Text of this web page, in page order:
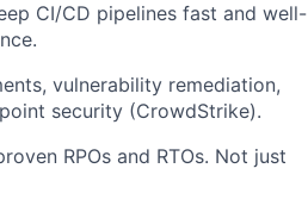
CI/CD pipelines fast and well-
vulnerability remediation,
security (CrowdStrike).
RPOs and RTOs. Not just